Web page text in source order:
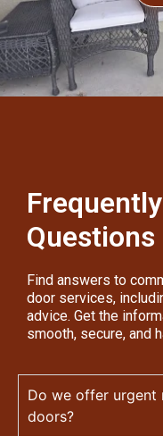
Questions
Find answers to
door services,
advice. Get the
smooth, secure, and
Do we offer urgent
doors?